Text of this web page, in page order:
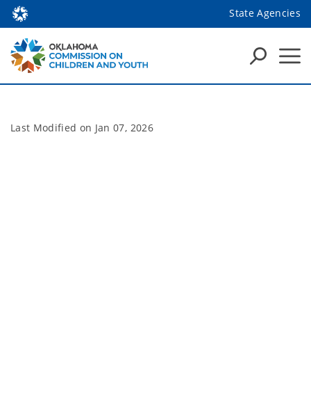
State Agencies
Last Modified on Jan 07, 2026